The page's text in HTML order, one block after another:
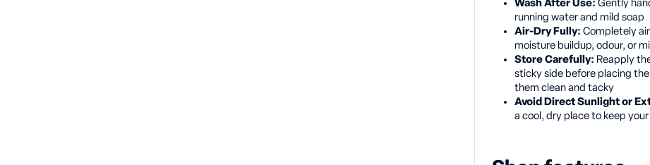
Wash After Use: Gently
running water and mild soap
Air-Dry Fully: Completely
moisture buildup, odour, or
Store Carefully: Reapply
sticky side before placing
them clean and tacky
Avoid Direct Sunlight or
a cool, dry place to keep